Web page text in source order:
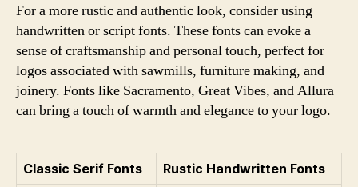
For a more rustic and authentic look, consider using
handwritten or script fonts. These fonts can evoke a
sense of craftsmanship and personal touch, perfect for
logos associated with sawmills, furniture making, and
joinery. Fonts like Sacramento, Great Vibes, and Allura
can bring a touch of warmth and elegance to your logo.
Classic Serif Fonts Rustic Handwritten Fonts